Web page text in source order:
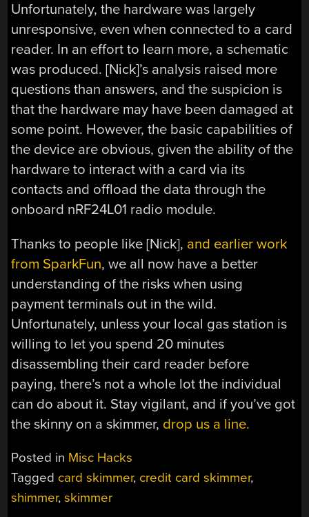
Unfortunately, the hardware was largely
unresponsive, even when connected to a card
reader. In an effort to learn more, a schematic
was produced. [Nick]’s analysis raised more
questions than answers, and the suspicion is
that the hardware may have been damaged at
some point. However, the basic capabilities of
the device are obvious, given the ability of the
hardware to interact with a card via its
contacts and offload the data through the
onboard nRF24L01 radio module.
Thanks to people like [Nick], and earlier work
from SparkFun, we all now have a better
understanding of the risks when using
payment terminals out in the wild.
Unfortunately, unless your local gas station is
willing to let you spend 20 minutes
disassembling their card reader before
paying, there’s not a whole lot the individual
can do about it. Stay vigilant, and if you’ve got
the skinny on a skimmer, drop us a line.
Posted in Misc Hacks
Tagged card skimmer, credit card skimmer,
shimmer,skimmer